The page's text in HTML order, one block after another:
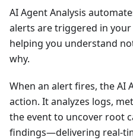
AI Agent Analysis
alerts are triggered in
helping you understand
why.
When an alert fires, the AI
action. It analyzes logs,
the event to uncover root
findings—delivering real-